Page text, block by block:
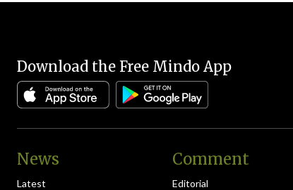
Download the Free Mindo App
News
Latest
Comment
Editorial